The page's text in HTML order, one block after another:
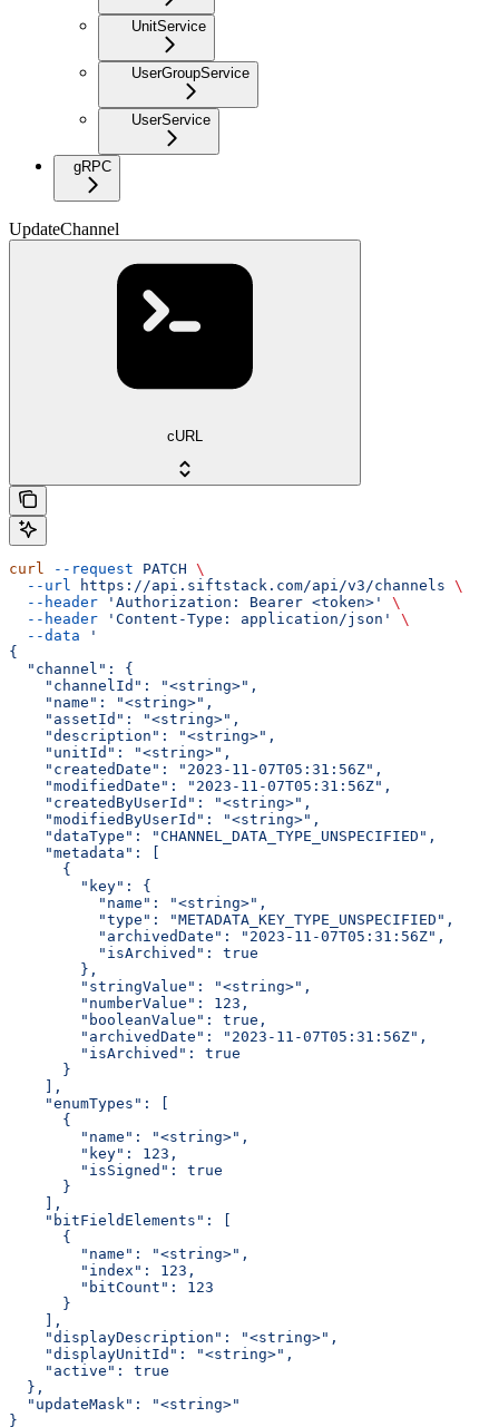
UnitService
UserGroupService
UserService
gRPC
UpdateChannel
cURL
curl --request PATCH \
  --url
https://api.siftstack.com/api/v3/channels \
  --header
'Authorization: Bearer <token>'
\
  --header
'Content-Type: application/json'
\
  --data
'
{
  "channel": {
    "channelId": "<string>",
    "name": "<string>",
    "assetId": "<string>",
    "description": "<string>",
    "unitId": "<string>",
    "createdDate": "2023-11-07T05:31:56Z",
    "modifiedDate": "2023-11-07T05:31:56Z",
    "createdByUserId": "<string>",
    "modifiedByUserId": "<string>",
    "dataType": "CHANNEL_DATA_TYPE_UNSPECIFIED",
    "metadata": [
      {
        "key": {
          "name": "<string>",
          "type": "METADATA_KEY_TYPE_UNSPECIFIED",
          "archivedDate": "2023-11-07T05:31:56Z",
          "isArchived": true
        },
        "stringValue": "<string>",
        "numberValue": 123,
        "booleanValue": true,
        "archivedDate": "2023-11-07T05:31:56Z",
        "isArchived": true
      }
    ],
    "enumTypes": [
      {
        "name": "<string>",
        "key": 123,
        "isSigned": true
      }
    ],
    "bitFieldElements": [
      {
        "name": "<string>",
        "index": 123,
        "bitCount": 123
      }
    ],
    "displayDescription": "<string>",
    "displayUnitId": "<string>",
    "active": true
  },
  "updateMask": "<string>"
}